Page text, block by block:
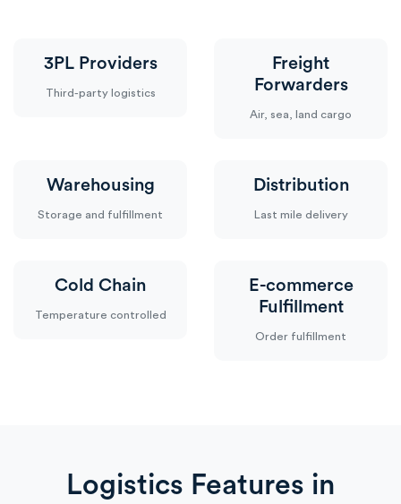
3PL Providers
Third-party logistics
Freight
Forwarders
Air, sea, land cargo
Warehousing
Storage and fulfillment
Distribution
Last mile delivery
Cold Chain
Temperature controlled
E-commerce
Fulfillment
Order fulfillment
Logistics Features in